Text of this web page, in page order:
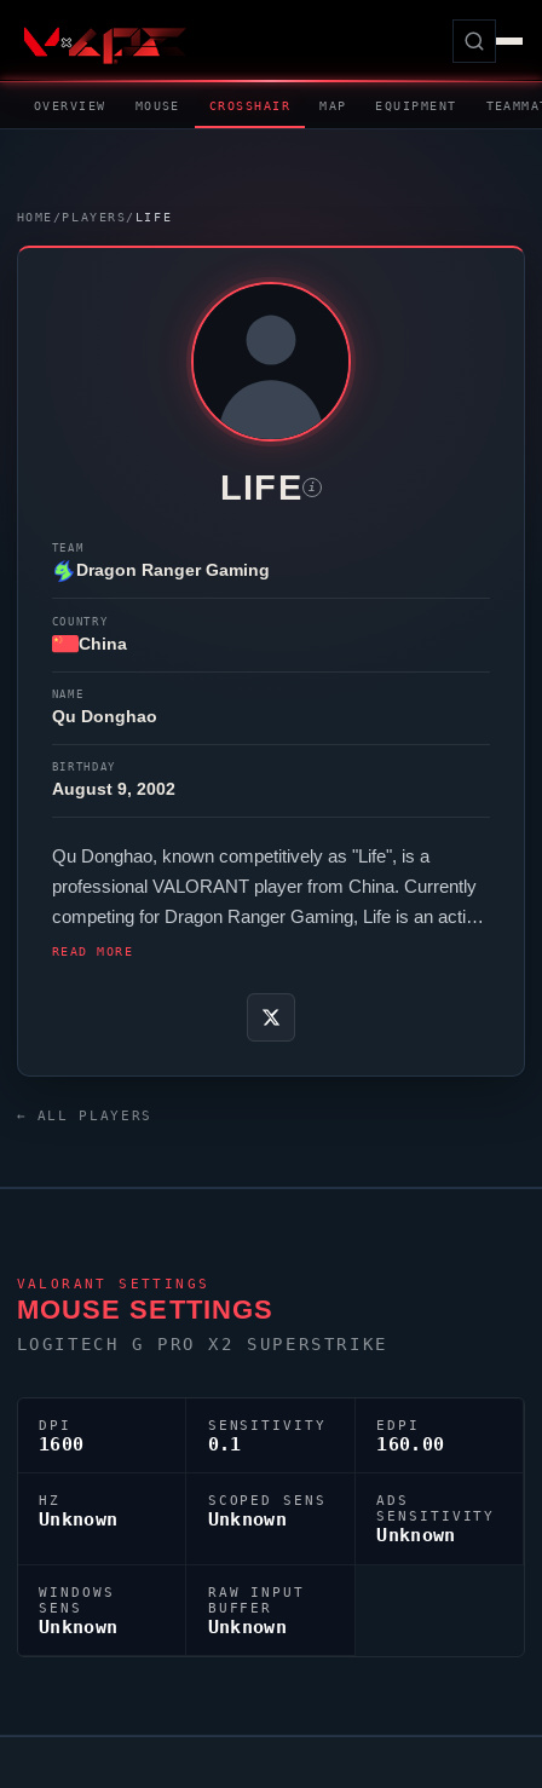
OVERVIEW MOUSE CROSSHAIR MAP EQUIPMENT
HOME / PLAYERS/ LIFE
LIFE i
TEAM
Dragon Ranger Gaming
COUNTRY
China
NAME
Qu Donghao
BIRTHDAY
August 9, 2002
Qu Donghao, known competitively as "Life", is a
professional VALORANTplayer from China. Currently
competing for Dragon Ranger Gaming, Lifeis an active
force in the VCT circuit. In-game,
polling rate and scoped sensitivity of Unknown. Their
setup features a Logitech G Pro X2 SUPERSTRIKE
READ MORE
← ALL PLAYERS
VALORANT SETTINGS
MOUSE SETTINGS
LOGITECH G PRO X2 SUPERSTRIKE
DPI
1600
SENSITIVITY
0.1
EDPI
160.00
HZ
Unknown
SCOPED SENS
Unknown
ADS
SENSITIVITY
Unknown
WINDOWS
SENS
Unknown
RAW INPUT
BUFFER
Unknown